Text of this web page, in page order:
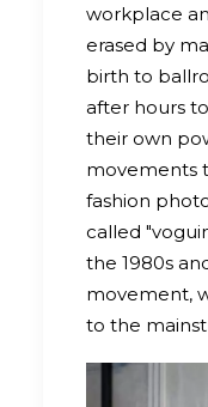
workplace
erased by
birth to
after hours
their own
movements
fashion
called
the 1980s
movement,
to the